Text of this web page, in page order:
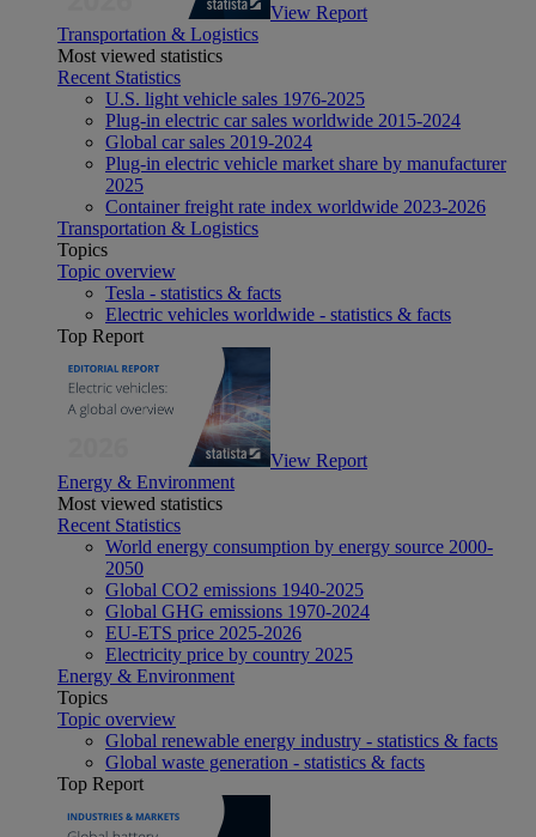
View Report
Transportation & Logistics
Most viewed statistics
Recent Statistics
U.S. light vehicle sales 1976-2025
Plug-in electric car sales worldwide 2015-2024
Global car sales 2019-2024
Plug-in electric vehicle market share by manufacturer
2025
Container freight rate index worldwide 2023-2026
Transportation & Logistics
Topics
Topic overview
Tesla - statistics & facts
Electric vehicles worldwide - statistics & facts
Top Report
View Report
Energy & Environment
Most viewed statistics
Recent Statistics
World energy consumption by energy source 2000-
2050
Global CO2 emissions 1940-2025
Global GHG emissions 1970-2024
EU-ETS price 2025-2026
Electricity price by country 2025
Energy & Environment
Topics
Topic overview
Global renewable energy industry - statistics & facts
Global waste generation - statistics & facts
Top Report